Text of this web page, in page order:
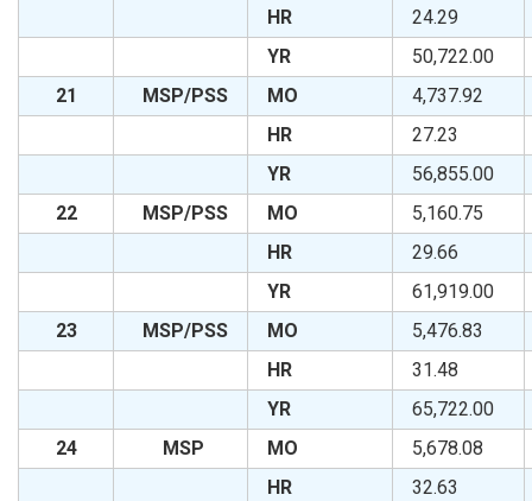
HR
24.29
YR
50,722.00
21
MSP/PSS MO
4,737.92
HR
27.23
YR
56,855.00
22
MSP/PSS MO
5,160.75
HR
29.66
YR
61,919.00
23
MSP/PSS MO
5,476.83
HR
31.48
YR
65,722.00
24
MSP MO
5,678.08
HR
32.63